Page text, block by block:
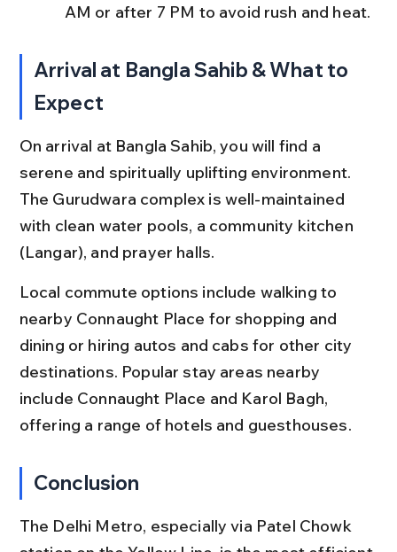
AM or after 7 PM to avoid rush and heat.
Arrival at Bangla Sahib & What to
Expect
On arrival at Bangla Sahib, you will find a
serene and spiritually uplifting environment.
The Gurudwara complex is well-maintained
with clean water pools, a community kitchen
(Langar), and prayer halls.
Local commute options include walking to
nearby Connaught Place for shopping and
dining or hiring autos and cabs for other city
destinations. Popular stay areas nearby
include Connaught Place and Karol Bagh,
offering a range of hotels and guesthouses.
Conclusion
The Delhi Metro, especially via Patel Chowk